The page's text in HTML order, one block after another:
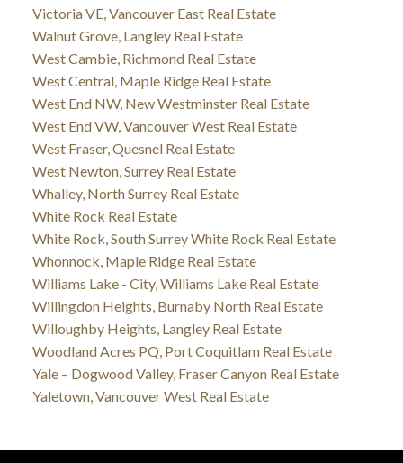
Victoria VE, Vancouver East Real Estate
Walnut Grove, Langley Real Estate
West Cambie, Richmond Real Estate
West Central, Maple Ridge Real Estate
West End NW, New Westminster Real Estate
West End VW, Vancouver West Real Estate
West Fraser, Quesnel Real Estate
West Newton, Surrey Real Estate
Whalley, North Surrey Real Estate
White Rock Real Estate
White Rock, South Surrey White Rock Real Estate
Whonnock, Maple Ridge Real Estate
Williams Lake - City, Williams Lake Real Estate
Willingdon Heights, Burnaby North Real Estate
Willoughby Heights, Langley Real Estate
Woodland Acres PQ, Port Coquitlam Real Estate
Yale – Dogwood Valley, Fraser Canyon Real Estate
Yaletown, Vancouver West Real Estate